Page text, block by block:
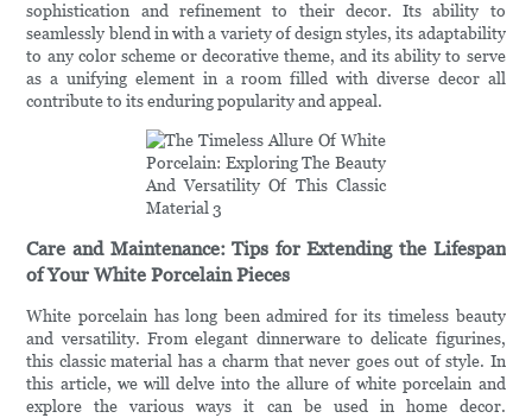
sophistication and refinement to their decor. Its ability to
seamlessly blend in with a variety of design styles, its adaptability
to any color scheme or decorative theme, and its ability to serve
as a unifying element in a room filled with diverse decor all
contribute to its enduring popularity and appeal.
Care and Maintenance: Tips for Extending the Lifespan
of Your White Porcelain Pieces
White porcelain has long been admired for its timeless beauty
and versatility. From elegant dinnerware to delicate figurines,
this classic material has a charm that never goes out of style. In
this article, we will delve into the allure of white porcelain and
explore the various ways it can be used in home decor.